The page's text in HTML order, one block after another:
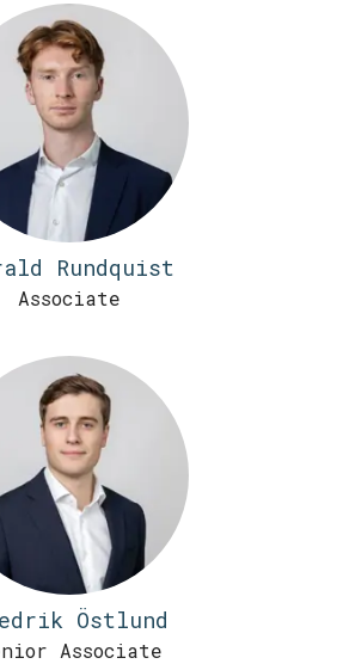
Rundquist
Associate
Östlund
Associate